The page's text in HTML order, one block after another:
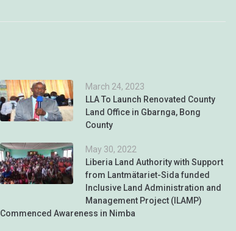
March 24, 2023
LLA To Launch Renovated County
Land Office in Gbarnga, Bong
County
May 30, 2022
Liberia Land Authority with Support
from Lantmätariet-Sida funded
Inclusive Land Administration and
Management Project (ILAMP)
Commenced Awareness in Nimba